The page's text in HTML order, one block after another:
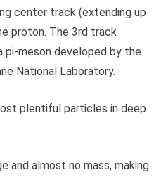
center track (extending up
proton. The 3rd track
pi-meson developed by the
National Laboratory.
plentiful particles in deep
and almost no mass, making